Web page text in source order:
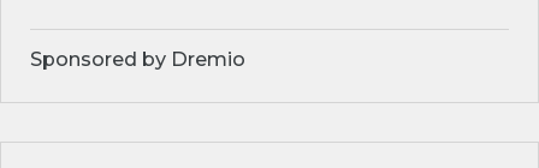
Sponsored by Dremio